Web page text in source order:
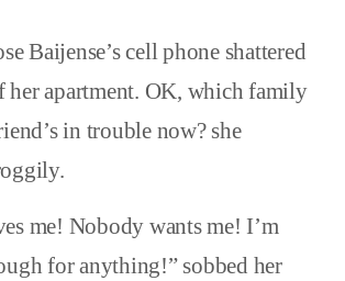
Baijense’s cell phone shattered
her apartment. OK, which family
in trouble now? she
me! Nobody wants me! I’m
for anything!” sobbed her